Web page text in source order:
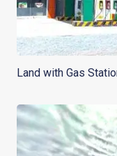
Land with Gas